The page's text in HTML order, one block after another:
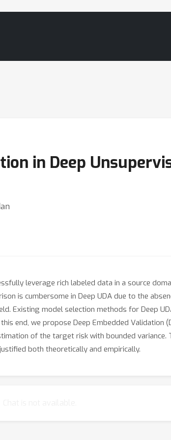
in Deep
leverage rich labeled data in a source
is cumbersome in Deep UDA due to the
Existing model selection methods for Deep
end, we propose Deep Embedded Validation
of the target risk with bounded variance.
both theoretically and empirically.